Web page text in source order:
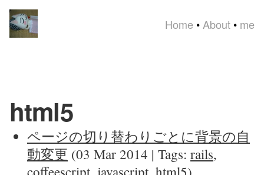
Home • About • me
html5
ページの切り替わりごとに背景の自
動変更 (03 Mar 2014 | Tags: rails,
coffeescript, javascript, html5)